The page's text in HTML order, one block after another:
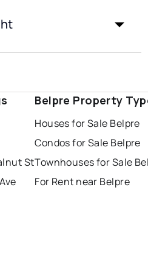
St
Belpre Property
Houses for Sale Belpre
Condos for Sale Belpre
Townhouses for Sale
For Rent near Belpre